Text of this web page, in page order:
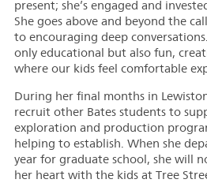
present; she’s engaged and
She goes above and beyond the
to encouraging deep
only educational but also fun,
where our kids feel comfortable
During her final months in
recruit other Bates students to
exploration and production
helping to establish. When she
year for graduate school, she will
her heart with the kids at Tree